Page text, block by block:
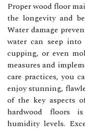
Proper wood floor
the longevity and
Water damage
water can seep
cupping, or even
measures and
care practices, you
enjoy stunning,
of the key aspects
hardwood floors
humidity levels.